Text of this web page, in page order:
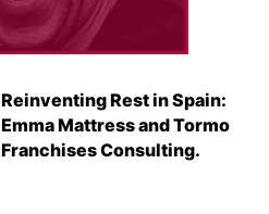
Reinventing Rest in Spain:
Emma Mattress and Tormo
Franchises Consulting.